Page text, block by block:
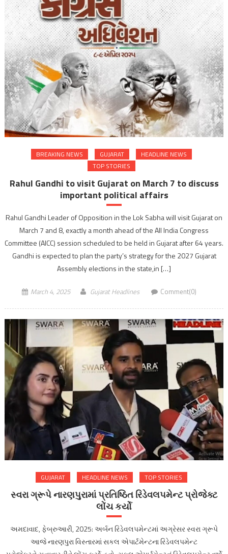
BREAKING NEWS GUJARAT
HEADLINE NEWS
TOP STORIES
Rahul Gandhi to visit Gujarat on March 7 to discuss
important political affairs
Rahul Gandhi Leader of Opposition in the Lok Sabha will visit Gujarat on
March 7 and 8, exactly a month ahead of the All India Congress
Committee (AICC) session scheduled to be held in Gujarat after 64 years.
Gandhi is expected to plan the party’s strategy for the 2027 Gujarat
Assembly elections in the state,in […]
March 4, 2025 Gujarat Headlines Comment(0)
GUJARAT HEADLINE NEWS TOP STORIES
સ્વરા ગ્રૂપે નારણપુરામાં પ્રતિષ્ઠિત રિડેવલપમેન્ટ પ્રોજેક્ટ
લોંચ કર્યો
અમદાવાદ, ફેબ્રુઆરી, 2025: અર્બન રિડેવલપમેન્ટમાં અગ્રેસર સ્વરા ગ્રૂપે
આજે નારણપુરા વિસ્તારમાં સકલ એપાર્ટમેન્ટના રિડેવલપમેન્ટ